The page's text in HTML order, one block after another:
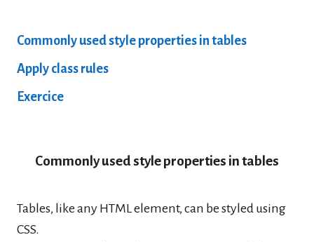
Commonly used style properties in tables
Apply class rules
Exercice
Commonly used style properties in tables
Tables, like any HTML element, can be styled using
CSS.